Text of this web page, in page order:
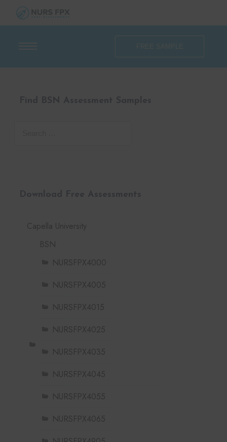
Capella University
BSN
NURSFPX4000
NURSFPX4005
NURSFPX4015
NURSFPX4025
NURSFPX4035
NURSFPX4045
NURSFPX4055
NURSFPX4065